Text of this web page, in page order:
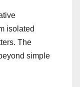
isolated
The
simple